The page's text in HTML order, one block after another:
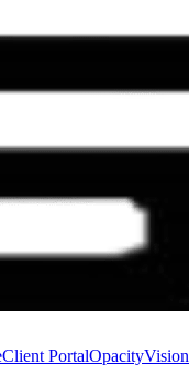
Client Portal